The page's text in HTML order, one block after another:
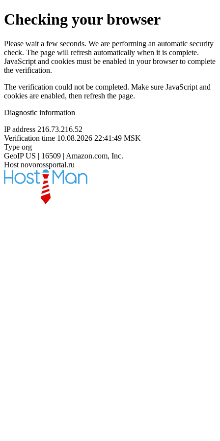
Checking your browser
Please wait a few seconds. We are performing an automatic security
check. The page will refresh automatically when it is complete.
JavaScript and cookies must be enabled in your browser to complete
the verification.
The verification could not be completed. Make sure JavaScript and
cookies are enabled, then refresh the page.
Diagnostic information
IP address 216.73.216.52
Verification time 10.08.2026 22:41:49 MSK
Type org
GeoIP US | 16509 | Amazon.com, Inc.
Host novorossportal.ru